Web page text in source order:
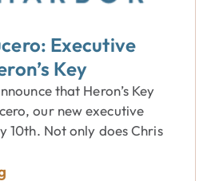
Executive
Key
that Heron’s Key
our new executive
10th. Not only does Chris